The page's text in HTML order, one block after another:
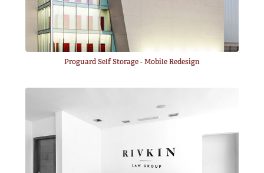
Proguard Self Storage - Mobile Redesign